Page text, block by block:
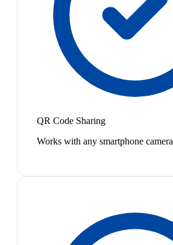
QR Code Sharing
Works with any smartphone camera